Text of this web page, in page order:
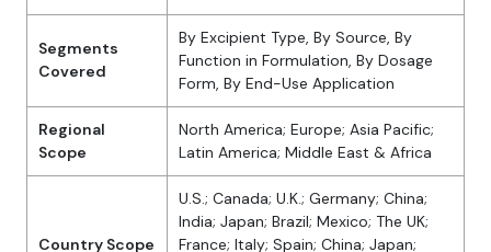
Segments
Covered
By Excipient Type, By Source, By
Function in Formulation, By Dosage
Form, By End-Use Application
Regional
Scope
North America; Europe; Asia Pacific;
Latin America; Middle East & Africa
Country Scope
U.S.; Canada; U.K.; Germany; China;
India; Japan; Brazil; Mexico; The UK;
France; Italy; Spain; China; Japan;